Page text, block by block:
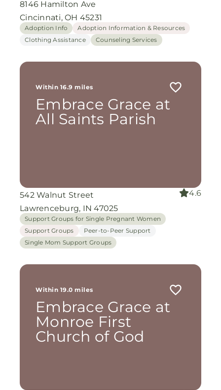
8146 Hamilton Ave
Cincinnati, OH 45231
Adoption Info
Adoption Information & Resources
Clothing Assistance
Counseling Services
Within 16.9 miles
Embrace Grace at
All Saints Parish
542 Walnut Street
Lawrenceburg, IN 47025
4.6
Support Groups for Single Pregnant Women
Support Groups
Peer-to-Peer Support
Single Mom Support Groups
Within 19.0 miles
Embrace Grace at
Monroe First
Church of God